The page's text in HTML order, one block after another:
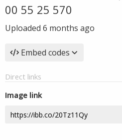
00 55 25 570
Uploaded 6 months ago
Embed codes
Direct links
Image link